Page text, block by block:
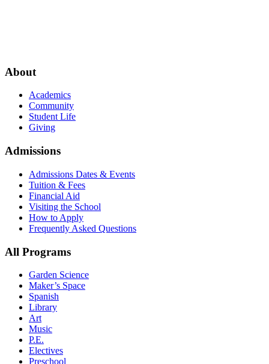
About
Academics
Community
Student Life
Giving
Admissions
Admissions Dates & Events
Tuition & Fees
Financial Aid
Visiting the School
How to Apply
Frequently Asked Questions
All Programs
Garden Science
Maker’s Space
Spanish
Library
Art
Music
P.E.
Electives
Preschool